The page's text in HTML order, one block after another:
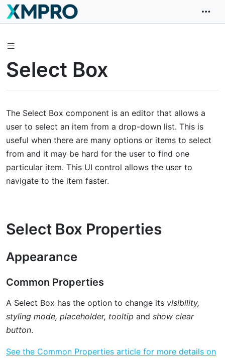
Select Box
The Select Box component is an editor that allows a
user to select an item from a drop-down list. This is
useful when there are many options or items to select
from and it may be hard for the user to find one
particular item. This UI control allows the user to
navigate to the item faster.
Select Box Properties
Appearance
Common Properties
A Select Box has the option to change its visibility,
styling mode, placeholder, tooltip and show clear
button.
See the Common Properties article for more details on